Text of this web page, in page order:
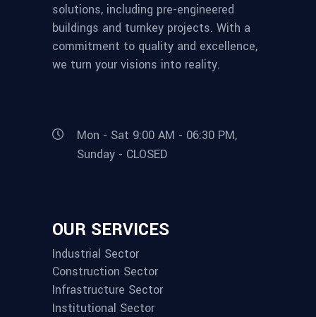
solutions, including pre-engineered
buildings and turnkey projects. With a
commitment to quality and excellence,
we turn your visions into reality.
Mon - Sat 9:00 AM - 06:30 PM,
Sunday - CLOSED
OUR SERVICES
Industrial Sector
Construction Sector
Infrastructure Sector
Institutional Sector